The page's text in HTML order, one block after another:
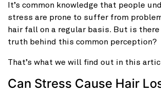
It’s common knowledge that people
stress are prone to suffer from
hair fall on a regular basis. But is
truth behind this common perception?
That’s what we will find out in this
Can Stress Cause Hair